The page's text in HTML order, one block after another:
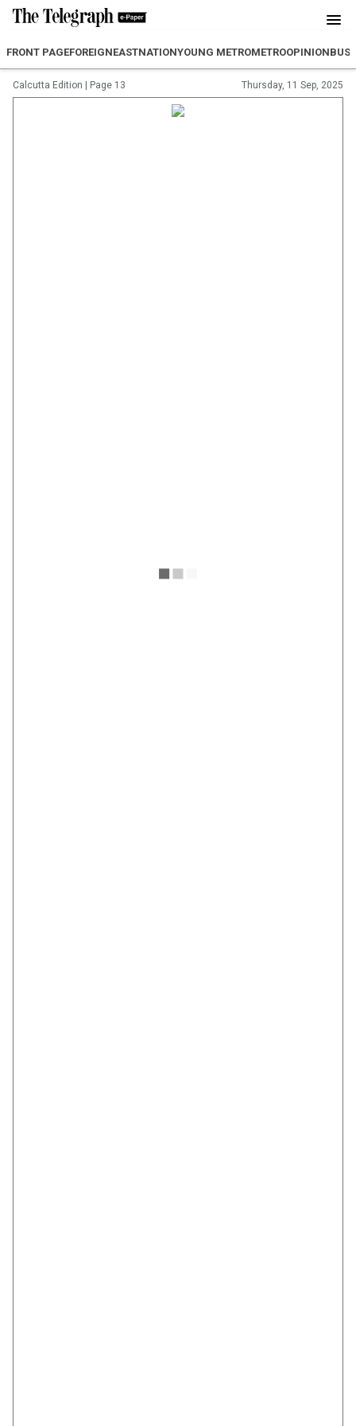
FRONT PAGEFOREIGNEASTNATIONYOUNG METROMETROOPINION
Calcutta Edition Page 13 Thursday, 11 Sep, 2025